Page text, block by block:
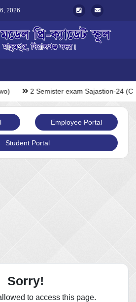
2026
2 Semister exam Sajastion-24
Employee Portal
Student Portal
Sorry!
to access this page.